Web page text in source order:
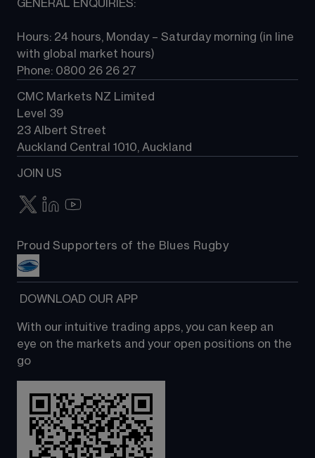
About CMC
Contact us
GENERAL ENQUIRIES:
Hours: 24 hours, Monday – Saturday morning (in line
with global market hours)
Phone: 0800 26 26 27
CMC Markets NZ Limited
Level 39
23 Albert Street
Auckland Central 1010, Auckland
JOIN US
Proud Supporters of the Blues Rugby
DOWNLOAD OUR APP
With our intuitive trading apps, you can keep an
eye on the markets and your open positions on the
go